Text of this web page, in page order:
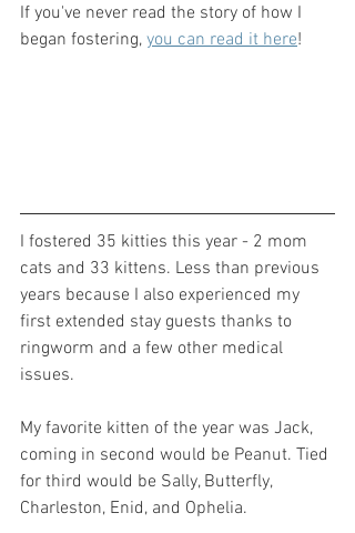
If you've never read the story of how I
began fostering, you can read it here!
I fostered 35 kitties this year - 2 mom
cats and 33 kittens. Less than previous
years because I also experienced my
first extended stay guests thanks to
ringworm and a few other medical
issues.
My favorite kitten of the year was Jack,
coming in second would be Peanut. Tied
for third would be Sally, Butterfly,
Charleston, Enid, and Ophelia.